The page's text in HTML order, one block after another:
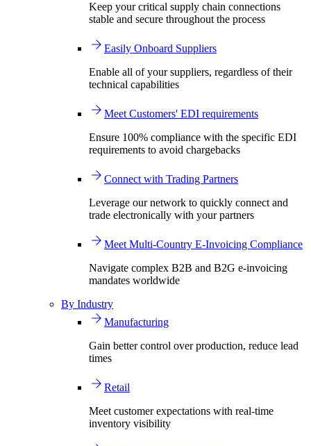
Keep your critical supply chain connections
stable and secure throughout the process
Easily Onboard Suppliers
Enable all of your suppliers, regardless of their
technical capabilities
Meet Customers' EDI requirements
Ensure 100% compliance with the specific EDI
requirements to avoid chargebacks
Connect with Trading Partners
Leverage our network to quickly connect and
trade electronically with your partners
Meet Multi-Country E-Invoicing Compliance
Navigate complex B2B and B2G e-invoicing
mandates worldwide
By Industry
Manufacturing
Gain better control over production, reduce lead
times
Retail
Meet customer expectations with real-time
inventory visibility